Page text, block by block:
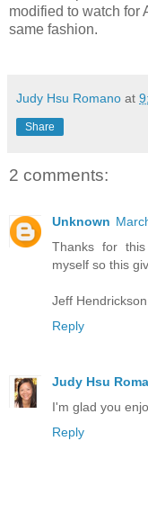
modified to watch for
same fashion.
Judy Hsu Romano at
Share
2 comments:
Unknown
Thanks for
myself so this
Jeff Hendrickson
Reply
Judy Hsu
I'm glad you
Reply